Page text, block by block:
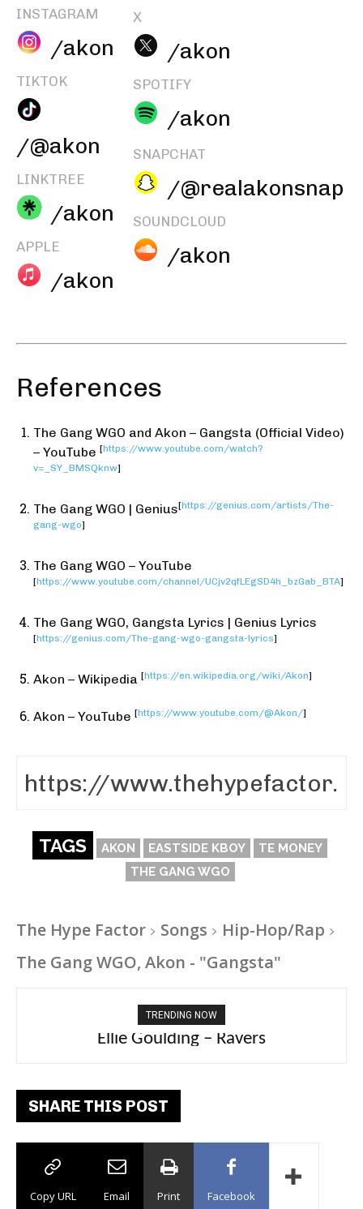
INSTAGRAM
/akon
TIKTOK
/@akon
LINKTREE
/akon
APPLE
/akon
X
/akon
SPOTIFY
/akon
SNAPCHAT
/@realakonsnap
SOUNDCLOUD
/akon
References
The Gang WGO and Akon – Gangsta (Official Video)
– YouTube [https://www.youtube.com/watch?
v=_SY_BMSQknw]
The Gang WGO | Genius[https://genius.com/artists/The-
gang-wgo]
The Gang WGO – YouTube
[https://www.youtube.com/channel/UCjv2qfLEgSD4h_bzGab_BTA]
The Gang WGO, Gangsta Lyrics | Genius Lyrics
[https://genius.com/The-gang-wgo-gangsta-lyrics]
Akon – Wikipedia [https://en.wikipedia.org/wiki/Akon]
Akon – YouTube [https://www.youtube.com/@Akon/]
TAGS AKON EASTSIDE KBOY
TE MONEY
THE GANG WGO
The Hype Factor Songs
Hip-Hop/Rap
The Gang WGO, Akon - "Gangsta"
TRENDING NOW
Ellie Goulding – Ravers
SHARE THIS POST
Copy URL Email Print Facebook